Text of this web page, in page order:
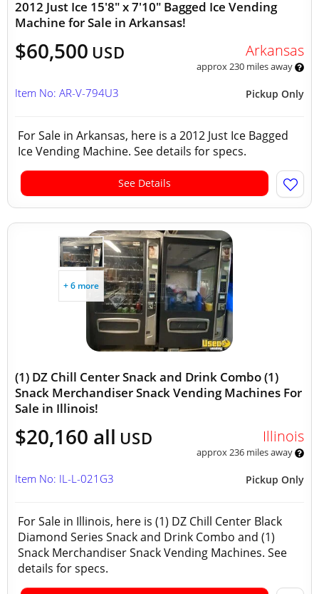
2012 Just Ice 15'8" x 7'10" Bagged Ice Vending
Machine for Sale in Arkansas!
$60,500 USD Arkansas
approx 230 miles away
Pickup Only
Item No: AR-V-794U3
For Sale in Arkansas, here is a 2012 Just Ice Bagged
Ice Vending Machine. See details for specs.
See Details
+ 6 more
(1) DZ Chill Center Snack and Drink Combo (1)
Snack Merchandiser Snack Vending Machines For
Sale in Illinois!
$20,160 all USD Illinois
approx 236 miles away
Pickup Only
Item No: IL-L-021G3
For Sale in Illinois, here is (1) DZ Chill Center Black
Diamond Series Snack and Drink Combo and (1)
Snack Merchandiser Snack Vending Machines. See
details for specs.